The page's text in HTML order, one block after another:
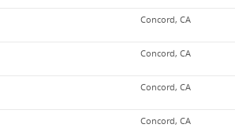
Concord, CA
Concord, CA
Concord, CA
Concord, CA